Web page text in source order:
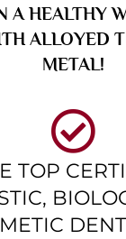
A HEALTHY
ALLOYED
METAL!
TOP